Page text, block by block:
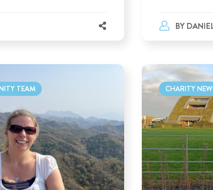
BY
TEAM CHARITY